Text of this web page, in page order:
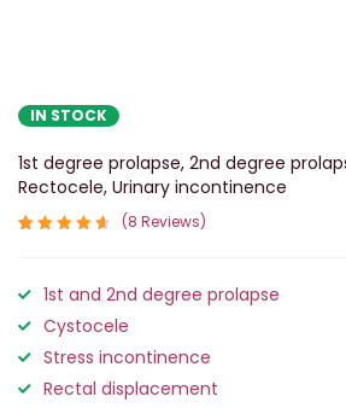
IN STOCK
1st degree prolapse, 2nd degree
Rectocele, Urinary incontinence
of 5
customer
ratings
8 Reviews
1st and 2nd degree prolapse
Cystocele
Stress incontinence
Rectal displacement